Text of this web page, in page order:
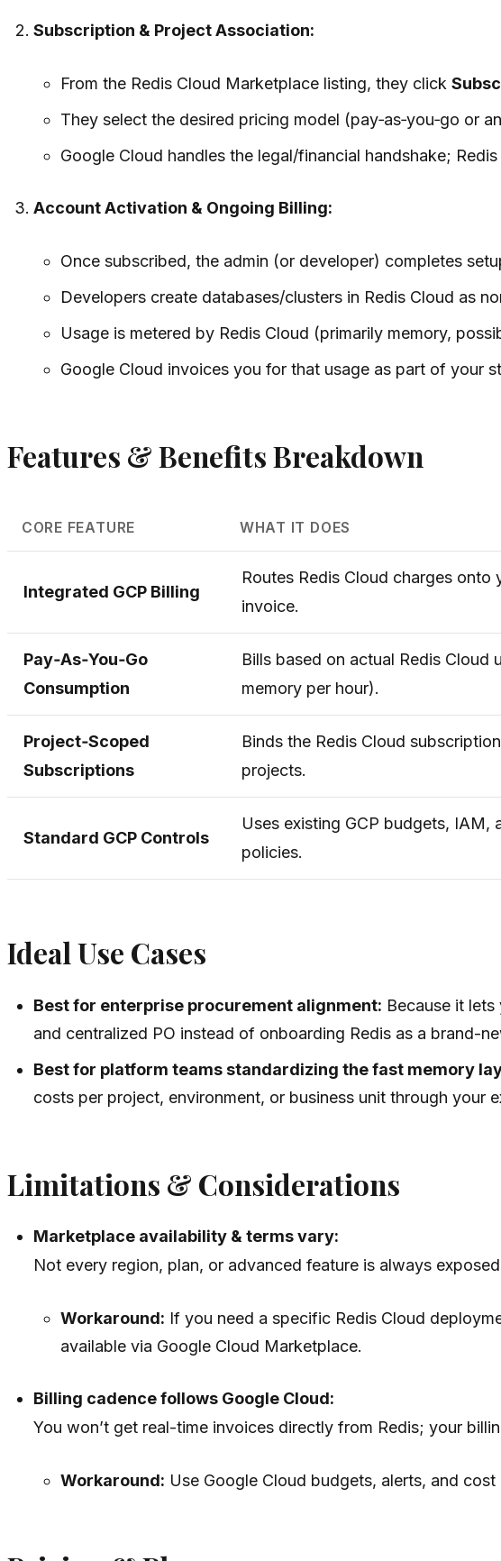
Subscription & Project Association:
From the Redis Cloud Marketplace listing, they click
They select the desired pricing model (pay‑as‑you‑go or
Google Cloud handles the legal/financial handshake;
Account Activation & Ongoing Billing:
Once subscribed, the admin (or developer) completes
Developers create databases/clusters in Redis Cloud as
Usage is metered by Redis Cloud (primarily memory,
Google Cloud invoices you for that usage as part of your
Features & Benefits Breakdown
CORE FEATURE WHAT IT DOES
Integrated GCP Billing
Routes Redis Cloud charges onto
invoice.
Pay‑As‑You‑Go
Consumption
Bills based on actual Redis Cloud
memory per hour).
Project‑Scoped
Subscriptions
Binds the Redis Cloud
projects.
Standard GCP Controls
Uses existing GCP budgets, IAM,
policies.
Ideal Use Cases
Best for enterprise procurement alignment: Because it lets
and centralized PO instead of onboarding Redis as a brand-
Best for platform teams standardizing the fast memory
costs per project, environment, or business unit through your
Limitations & Considerations
Marketplace availability & terms vary:
Not every region, plan, or advanced feature is always
Workaround: If you need a specific Redis Cloud
available via Google Cloud Marketplace.
Billing cadence follows Google Cloud:
You won’t get real-time invoices directly from Redis; your
Workaround: Use Google Cloud budgets, alerts, and